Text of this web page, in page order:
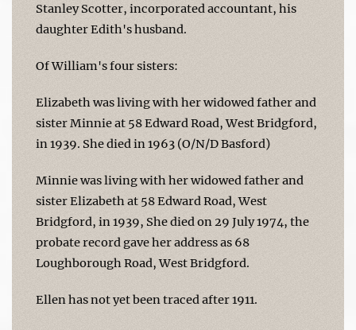
Stanley Scotter, incorporated accountant, his
daughter Edith's husband.
Of William's four sisters:
Elizabeth was living with her widowed father and
sister Minnie at 58 Edward Road, West Bridgford,
in 1939. She died in 1963 (O/N/D Basford)
Minnie was living with her widowed father and
sister Elizabeth at 58 Edward Road, West
Bridgford, in 1939, She died on 29 July 1974, the
probate record gave her address as 68
Loughborough Road, West Bridgford.
Ellen has not yet been traced after 1911.